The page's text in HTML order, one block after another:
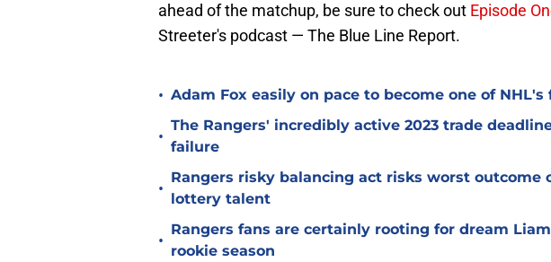
ahead of the matchup, be sure to check out Episode
Streeter's podcast — The Blue Line Report.
• Adam Fox easily on pace to become one of
•
The Rangers' incredibly active 2023 trade
failure
•
Rangers risky balancing act risks worst outcome
lottery talent
•
Rangers fans are certainly rooting for dream
rookie season